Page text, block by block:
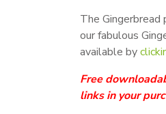
The
our fabulous
available by
Free
links in your